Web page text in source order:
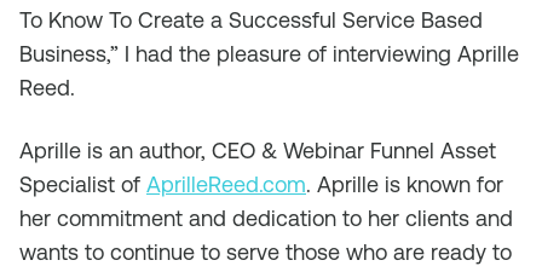
To Know To Create a Successful Service Based
Business,” I had the pleasure of interviewing Aprille
Reed.
Aprille is an author, CEO & Webinar Funnel Asset
Specialist of AprilleReed.com. Aprille is known for
her commitment and dedication to her clients and
wants to continue to serve those who are ready to